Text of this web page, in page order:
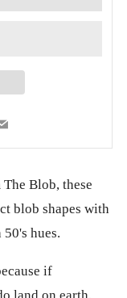
Email
Blob, these
blob shapes with
hues.
if